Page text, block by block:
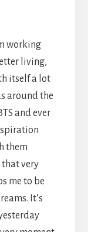
working
living,
itself a lot
around the
and ever
them
that very
me to be
It’s